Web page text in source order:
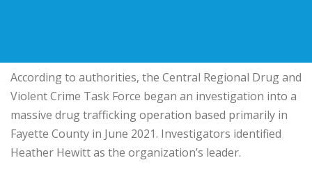
According to authorities, the Central Regional Drug and
Violent Crime Task Force began an investigation into a
massive drug trafficking operation based primarily in
Fayette County in June 2021. Investigators identified
Heather Hewitt as the organization’s leader.